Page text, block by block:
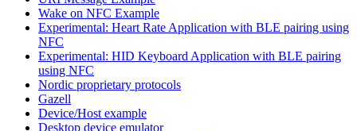
Wake on NFC Example
Experimental: Heart Rate Application with BLE pairing using
NFC
Experimental: HID Keyboard Application with BLE pairing
using NFC
Nordic proprietary protocols
Gazell
Device/Host example
Desktop device emulator